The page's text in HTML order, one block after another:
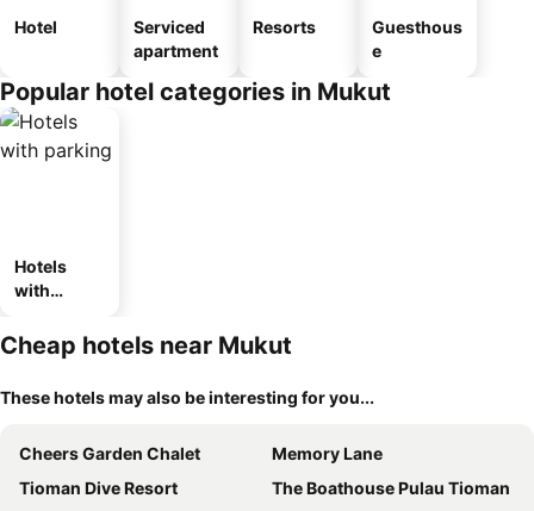
Hotel
Serviced
apartment
Resorts
Guesthous
e
Popular hotel categories in Mukut
Hotels
with
Cheap hotels near Mukut
These hotels may also be interesting for you...
Cheers Garden Chalet
Memory Lane
Tioman Dive Resort
The Boathouse Pulau Tioman